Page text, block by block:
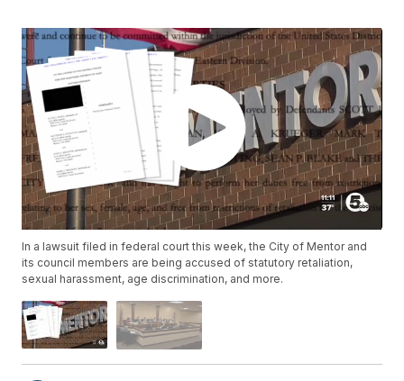
In a lawsuit filed in federal court this week, the City of Mentor and
its council members are being accused of statutory retaliation,
sexual harassment, age discrimination, and more.